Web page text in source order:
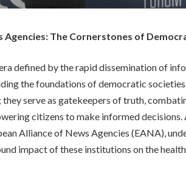
Agencies: The Cornerstones of
defined by the rapid dissemination of
the foundations of democratic
they serve as gatekeepers of truth,
citizens to make informed
Alliance of News Agencies (EANA),
impact of these institutions on the